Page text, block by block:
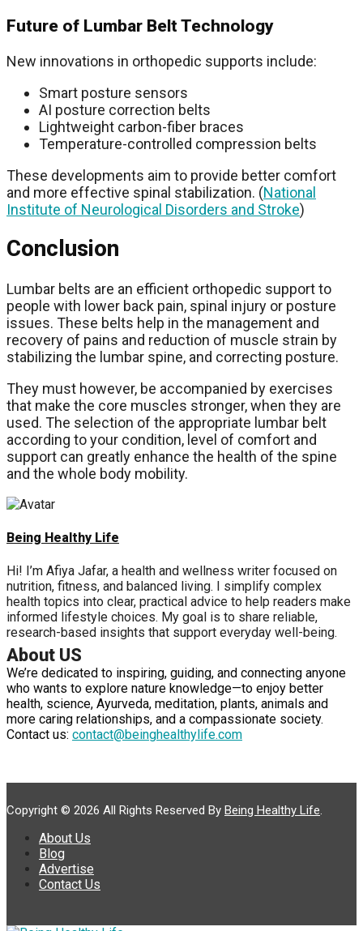
Future of Lumbar Belt Technology
New innovations in orthopedic supports include:
Smart posture sensors
AI posture correction belts
Lightweight carbon-fiber braces
Temperature-controlled compression belts
These developments aim to provide better comfort
and more effective spinal stabilization. (National
Institute of Neurological Disorders and Stroke)
Conclusion
Lumbar belts are an efficient orthopedic support to
people with lower back pain, spinal injury or posture
issues. These belts help in the management and
recovery of pains and reduction of muscle strain by
stabilizing the lumbar spine, and correcting posture.
They must however, be accompanied by exercises
that make the core muscles stronger, when they are
used. The selection of the appropriate lumbar belt
according to your condition, level of comfort and
support can greatly enhance the health of the spine
and the whole body mobility.
Being Healthy Life
Hi! I’m Afiya Jafar, a health and wellness writer focused on
nutrition, fitness, and balanced living. I simplify complex
health topics into clear, practical advice to help readers make
informed lifestyle choices. My goal is to share reliable,
research-based insights that support everyday well-being.
About US
We’re dedicated to inspiring, guiding, and connecting anyone
who wants to explore nature knowledge—to enjoy better
health, science, Ayurveda, meditation, plants, animals and
more caring relationships, and a compassionate society.
Contact us: contact@beinghealthylife.com
Copyright © 2026 All Rights Reserved By Being Healthy Life.
About Us
Blog
Advertise
Contact Us